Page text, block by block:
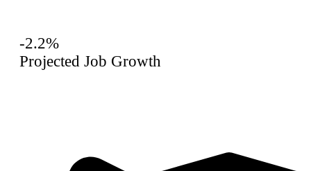
-2.2%
Projected Job Growth